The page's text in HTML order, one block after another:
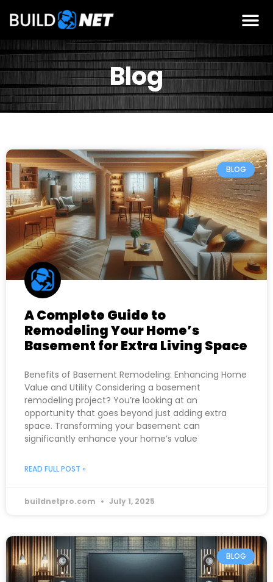
Blog
BLOG
A Complete Guide to
Remodeling Your Home’s
Basement for Extra Living Space
Benefits of Basement Remodeling: Enhancing Home
Value and Utility Considering a basement
remodeling project? You’re looking at an
opportunity that goes beyond just adding extra
space. Transforming your basement can
significantly enhance your home’s value
READ FULL POST »
buildnetpro.com July 1, 2025
BLOG